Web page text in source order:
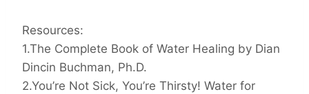
Resources:
1.The Complete Book of Water Healing by Dian
Dincin Buchman, Ph.D.
2.You’re Not Sick, You’re Thirsty! Water for